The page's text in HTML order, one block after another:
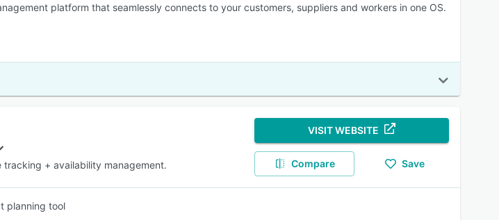
platform that seamlessly connects to your customers, suppliers and workers in one OS.
tracking + availability management.
VISIT WEBSITE
Compare Save
planning tool